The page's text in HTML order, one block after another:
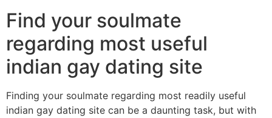
Find your soulmate
regarding most useful
indian gay dating site
Finding your soulmate regarding most readily useful
indian gay dating site can be a daunting task, but with